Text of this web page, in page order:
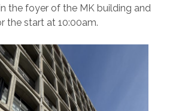
the foyer of the MK building and
the start at 10:00am.